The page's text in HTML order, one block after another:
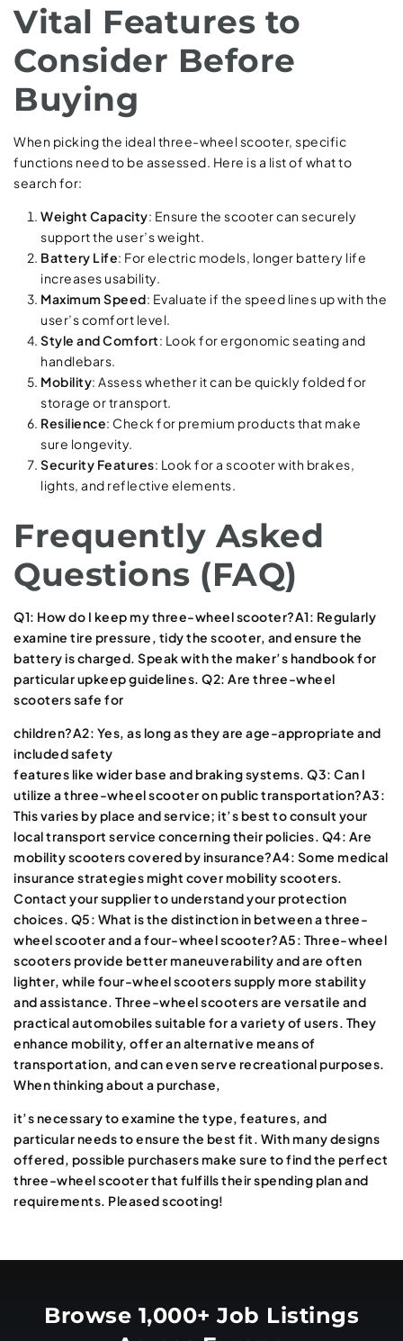
Vital Features to
Consider Before
Buying
When picking the ideal three-wheel scooter, specific
functions need to be assessed. Here is a list of what to
search for:
Weight Capacity: Ensure the scooter can securely
support the user’s weight.
Battery Life: For electric models, longer battery life
increases usability.
Maximum Speed: Evaluate if the speed lines up with the
user’s comfort level.
Style and Comfort: Look for ergonomic seating and
handlebars.
Mobility: Assess whether it can be quickly folded for
storage or transport.
Resilience: Check for premium products that make
sure longevity.
Security Features: Look for a scooter with brakes,
lights, and reflective elements.
Frequently Asked
Questions (FAQ)
Q1: How do I keep my three-wheel scooter?A1: Regularly
examine tire pressure, tidy the scooter, and ensure the
battery is charged. Speak with the maker’s handbook for
particular upkeep guidelines. Q2: Are three-wheel
scooters safe for
children?A2: Yes, as long as they are age-appropriate and
included safety
features like wider base and braking systems. Q3: Can I
utilize a three-wheel scooter on public transportation?A3:
This varies by place and service; it’s best to consult your
local transport service concerning their policies. Q4: Are
mobility scooters covered by insurance?A4: Some medical
insurance strategies might cover mobility scooters.
Contact your supplier to understand your protection
choices. Q5: What is the distinction in between a three-
wheel scooter and a four-wheel scooter?A5: Three-wheel
scooters provide better maneuverability and are often
lighter, while four-wheel scooters supply more stability
and assistance. Three-wheel scooters are versatile and
practical automobiles suitable for a variety of users. They
enhance mobility, offer an alternative means of
transportation, and can even serve recreational purposes.
When thinking about a purchase,
it’s necessary to examine the type, features, and
particular needs to ensure the best fit. With many designs
offered, possible purchasers make sure to find the perfect
three-wheel scooter that fulfills their spending plan and
requirements. Pleased scooting!
Browse 1,000+ Job Listings